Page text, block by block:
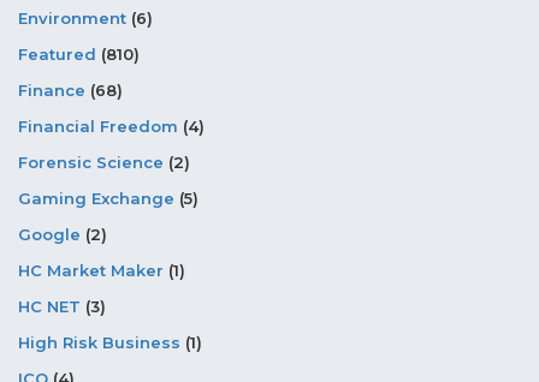
Environment (6)
Featured (810)
Finance (68)
Financial Freedom (4)
Forensic Science (2)
Gaming Exchange (5)
Google (2)
HC Market Maker (1)
HC NET (3)
High Risk Business (1)